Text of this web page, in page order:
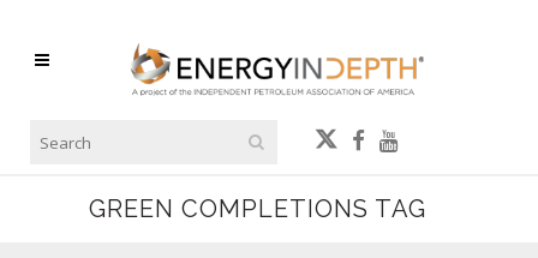
GREEN COMPLETIONS TAG